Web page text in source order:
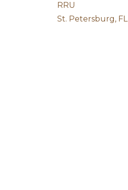
RRU
St. Petersburg, FL